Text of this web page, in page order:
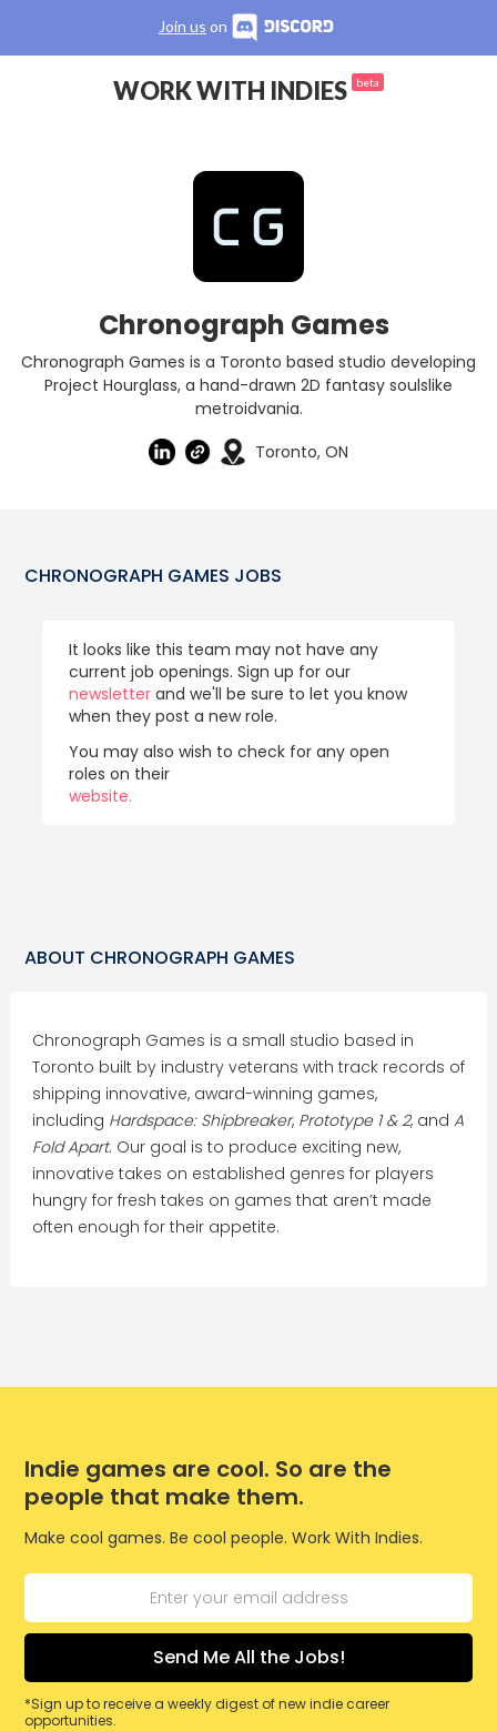
Join us on
WORK WITH INDIES beta
Chronograph Games
Chronograph Games is a Toronto based studio developing
Project Hourglass, a hand-drawn 2D fantasy soulslike
metroidvania.
Toronto, ON
CHRONOGRAPH GAMES JOBS
It looks like this team may not have any
current job openings. Sign up for our
newsletter and we'll be sure to let you know
when they post a new role.
You may also wish to check for any open
roles on their
website.
ABOUT CHRONOGRAPH GAMES
Chronograph Games is a small studio based in
Toronto built by industry veterans with track records of
shipping innovative, award-winning games,
including Hardspace: Shipbreaker, Prototype 1 & 2, and A
Fold Apart. Our goal is to produce exciting new,
innovative takes on established genres for players
hungry for fresh takes on games that aren’t made
often enough for their appetite.
Indie games are cool. So are the
people that make them.
Make cool games. Be cool people. Work With Indies.
*Sign up to receive a weekly digest of new indie career
opportunities.